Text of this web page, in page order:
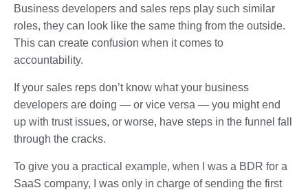
Business developers and sales reps play such similar
roles, they can look like the same thing from the outside.
This can create confusion when it comes to
accountability.
If your sales reps don’t know what your business
developers are doing — or vice versa — you might end
up with trust issues, or worse, have steps in the funnel fall
through the cracks.
To give you a practical example, when I was a BDR for a
SaaS company, I was only in charge of sending the first